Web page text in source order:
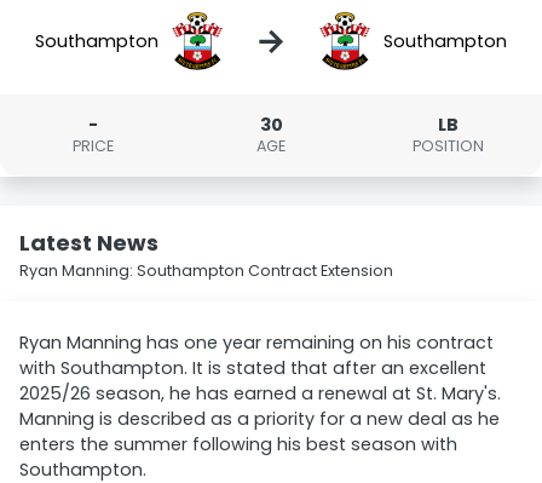
Southampton → Southampton
-
PRICE
30
AGE
LB
POSITION
Latest News
Ryan Manning: Southampton Contract Extension
Ryan Manning has one year remaining on his contract
with Southampton. It is stated that after an excellent
2025/26 season, he has earned a renewal at St. Mary's.
Manning is described as a priority for a new deal as he
enters the summer following his best season with
Southampton.